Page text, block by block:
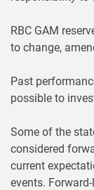
RBC GAM
to change,
Past
possible to
Some of the
considered
current
events.